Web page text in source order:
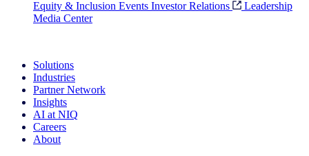
Equity & Inclusion Events Investor Relations
Leadership
Media Center
Solutions
Industries
Partner Network
Insights
AI at NIQ
Careers
About